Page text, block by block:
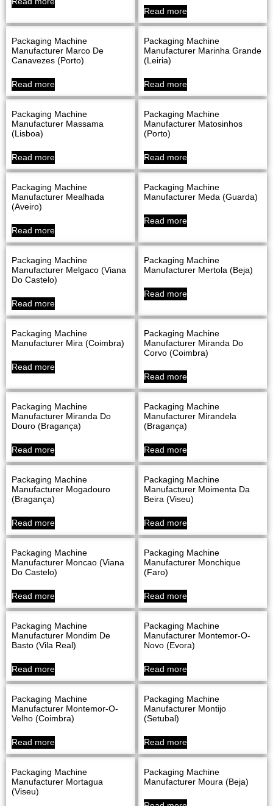
Read more
Packaging Machine
Manufacturer Marco De
Canavezes (Porto)
Read more
Packaging Machine
Manufacturer Marinha Grande
(Leiria)
Read more
Packaging Machine
Manufacturer Massama
(Lisboa)
Read more
Packaging Machine
Manufacturer Matosinhos
(Porto)
Read more
Packaging Machine
Manufacturer Mealhada
(Aveiro)
Read more
Packaging Machine
Manufacturer Meda (Guarda)
Read more
Packaging Machine
Manufacturer Melgaco (Viana
Do Castelo)
Read more
Packaging Machine
Manufacturer Mertola (Beja)
Read more
Packaging Machine
Manufacturer Mira (Coimbra)
Read more
Packaging Machine
Manufacturer Miranda Do
Corvo (Coimbra)
Read more
Packaging Machine
Manufacturer Miranda Do
Douro (Bragança)
Read more
Packaging Machine
Manufacturer Mirandela
(Bragança)
Read more
Packaging Machine
Manufacturer Mogadouro
(Bragança)
Read more
Packaging Machine
Manufacturer Moimenta Da
Beira (Viseu)
Read more
Packaging Machine
Manufacturer Moncao (Viana
Do Castelo)
Read more
Packaging Machine
Manufacturer Monchique
(Faro)
Read more
Packaging Machine
Manufacturer Mondim De
Basto (Vila Real)
Read more
Packaging Machine
Manufacturer Montemor-O-
Novo (evora)
Read more
Packaging Machine
Manufacturer Montemor-O-
Velho (Coimbra)
Read more
Packaging Machine
Manufacturer Montijo
(Setubal)
Read more
Packaging Machine
Manufacturer Mortagua
(Viseu)
Packaging Machine
Manufacturer Moura (Beja)